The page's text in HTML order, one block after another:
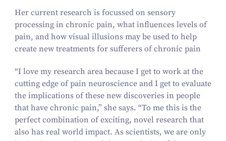
Her current research is focussed on sensory
processing in chronic pain, what influences levels of
pain, and how visual illusions may be used to help
create new treatments for sufferers of chronic pain
“I love my research area because I get to work at the
cutting edge of pain neuroscience and I get to evaluate
the implications of these new discoveries in people
that have chronic pain,” she says. “To me this is the
perfect combination of exciting, novel research that
also has real world impact. As scientists, we are only